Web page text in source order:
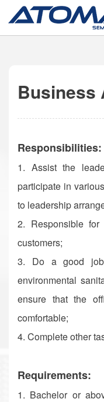
Business
Responsibilities:
1. Assist the
participate in
to leadership
2. Responsible
customers;
3. Do a good
environmental
ensure that the
comfortable;
4. Complete other
Requirements:
1. Bachelor or